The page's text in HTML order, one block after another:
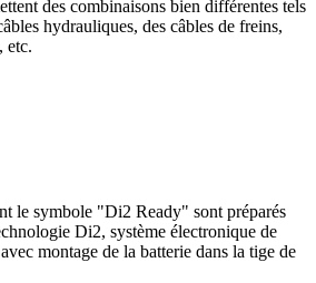
des combinaisons bien différentes tels
hydrauliques, des câbles de freins,
etc.
le symbole "Di2 Ready" sont préparés
Di2, système électronique de
montage de la batterie dans la tige de